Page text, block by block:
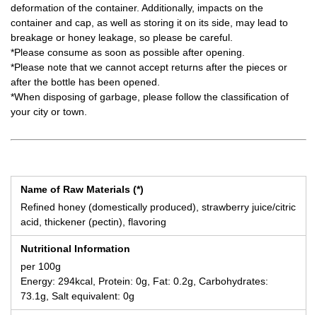
deformation of the container. Additionally, impacts on the
container and cap, as well as storing it on its side, may lead to
breakage or honey leakage, so please be careful.
*Please consume as soon as possible after opening.
*Please note that we cannot accept returns after the pieces or
after the bottle has been opened.
*When disposing of garbage, please follow the classification of
your city or town.
Name of Raw Materials (*)
Refined honey (domestically produced), strawberry juice/citric
acid, thickener (pectin), flavoring
Nutritional Information
per 100g
Energy: 294kcal, Protein: 0g, Fat: 0.2g, Carbohydrates:
73.1g, Salt equivalent: 0g